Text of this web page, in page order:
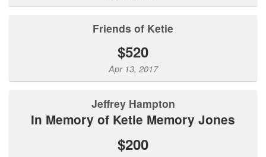
Friends of Ketie
$520
Apr 13, 2017
Jeffrey Hampton
In Memory of Ketie Memory Jones
$200